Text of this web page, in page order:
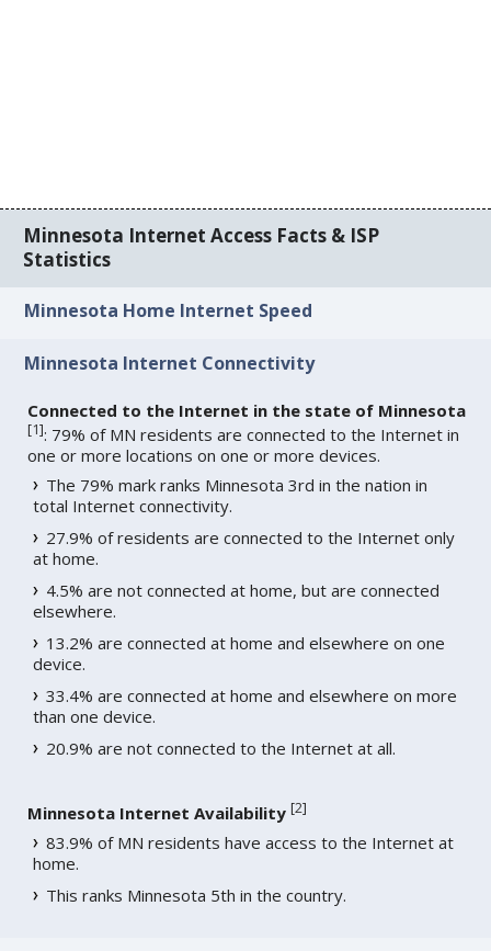
Minnesota Internet Access Facts & ISP
Statistics
Minnesota Home Internet Speed
Minnesota Internet Connectivity
Connected to the Internet in the state of Minnesota
[1]: 79% of MN residents are connected to the Internet in
one or more locations on one or more devices.
The 79% mark ranks Minnesota 3rd in the nation in
total Internet connectivity.
27.9% of residents are connected to the Internet only
at home.
4.5% are not connected at home, but are connected
elsewhere.
13.2% are connected at home and elsewhere on one
device.
33.4% are connected at home and elsewhere on more
than one device.
20.9% are not connected to the Internet at all.
Minnesota Internet Availability [2]
83.9% of MN residents have access to the Internet at
home.
This ranks Minnesota 5th in the country.